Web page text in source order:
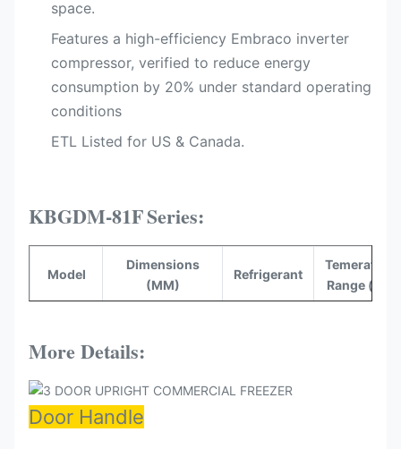
space.
Features a high-efficiency Embraco inverter
compressor, verified to reduce energy
consumption by 20%​ under standard operating
conditions
ETL Listed for US & Canada.​
KBGDM-81FSeries:
Model
Dimensions
(MM)
Refrigerant
Temerature
Range (°C)
More Details:
Door Handle